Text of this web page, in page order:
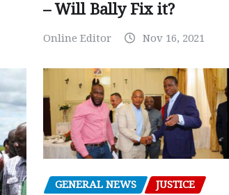
– Will Bally Fix it?
Online Editor Nov 16, 2021
GENERAL NEWS JUSTICE